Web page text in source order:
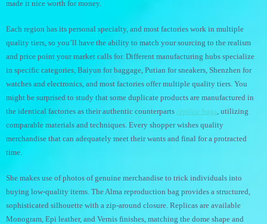
made it nice worth for money.
Each region has its personal specialty, and most factories work in multiple
quality tiers, so you’ll have the ability to match your sourcing to the realism
and price point your market calls for. Different manufacturing hubs specialize
in specific categories, Baiyun for baggage, Putian for sneakers, Shenzhen for
watches and electronics, and most factories offer multiple quality tiers. You
might be surprised to study that some duplicate products are manufactured in
the identical factories as their authentic counterparts replica bags, utilizing
comparable materials and techniques. Every shopper wishes quality
merchandise that can adequately meet their wants and final for a protracted
time.
She makes use of photos of genuine merchandise to trick individuals into
buying low-quality items. The Alma reproduction bag provides a structured,
sophisticated silhouette with a zip-around closure. Replicas are available
Monogram, Epi leather, and Vernis finishes, matching the dome shape and